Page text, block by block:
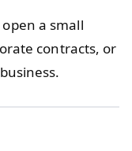
open a small
contracts, or